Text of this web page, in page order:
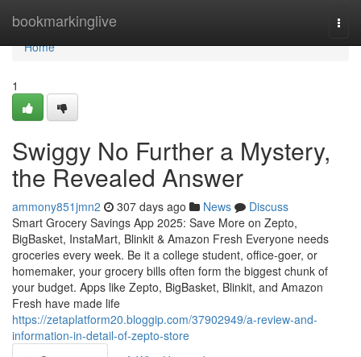
bookmarkinglive
Home
Home
1
Swiggy No Further a Mystery,
the Revealed Answer
ammony851jmn2 307 days ago News
Discuss
Smart Grocery Savings App 2025: Save More on Zepto,
BigBasket, InstaMart, Blinkit & Amazon Fresh Everyone needs
groceries every week. Be it a college student, office-goer, or
homemaker, your grocery bills often form the biggest chunk of
your budget. Apps like Zepto, BigBasket, Blinkit, and Amazon
Fresh have made life
https://zetaplatform20.bloggip.com/37902949/a-review-and-
information-in-detail-of-zepto-store